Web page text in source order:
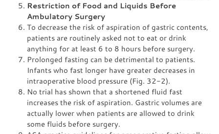
Restriction of Food and Liquids Before
Ambulatory Surgery
To decrease the risk of aspiration of gastric contents,
patients are routinely asked not to eat or drink
anything for at least 6 to 8 hours before surgery.
Prolonged fasting can be detrimental to patients.
Infants who fast longer have greater decreases in
intraoperative blood pressure (Fig. 32-2).
No trial has shown that a shortened fluid fast
increases the risk of aspiration. Gastric volumes are
actually lower when patients are allowed to drink
some fluids before surgery.